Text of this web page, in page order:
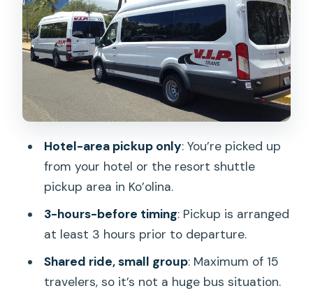
Airport Drop-Off: Getting to Your Airline
Faster
Luggage Rules: The Part That Saves You
Money at the Airport
Driver Experience: Prompt, Friendly,
The Real Issue: Pickup Time
Communication (And How You Beat It)
Should You Book This Shuttle?
FAQ
What does this transfer include?
Hotel-area pickup only: You’re picked up
from your hotel or the resort shuttle
pickup area in Ko’olina.
3-hours-before timing: Pickup is arranged
at least 3 hours prior to departure.
Shared ride, small group: Maximum of 15
travelers, so it’s not a huge bus situation.